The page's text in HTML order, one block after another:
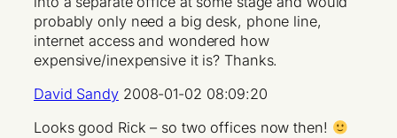
probably only need a big desk, phone line,
internet access and wondered how
expensive/inexpensive it is? Thanks.
David Sandy2008-01-02 08:09:20
Looks good Rick – so two offices now then!